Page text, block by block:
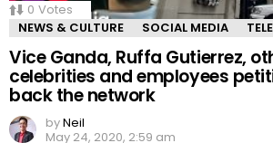
0 Votes
NEWS & CULTURE
SOCIAL MEDIA
Vice Ganda, Ruffa Gutierrez,
celebrities and employees
back the network
byNeil
May 24, 2020, 2:59 am